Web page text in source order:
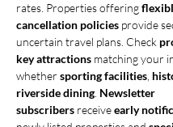
rates. Properties offering
cancellation policies provide
uncertain travel plans. Check
key attractions matching your
whether sporting facilities
riverside dining Newsletter
subscribers receive early